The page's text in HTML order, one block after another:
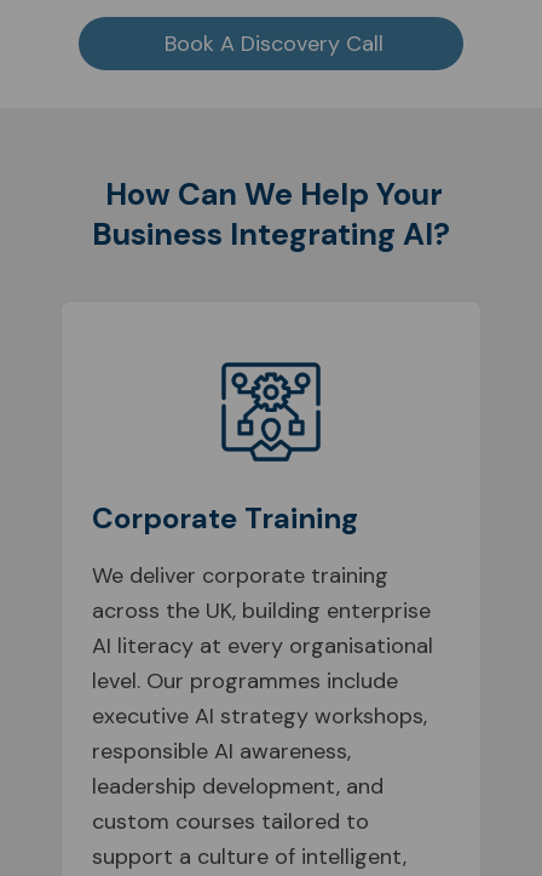
Book A Discovery Call
How Can We Help Your
Business Integrating AI?
Corporate Training
We deliver corporate training
across the UK, building enterprise
AI literacy at every organisational
level. Our programmes include
executive AI strategy workshops,
responsible AI awareness,
leadership development, and
custom courses tailored to
support a culture of intelligent,